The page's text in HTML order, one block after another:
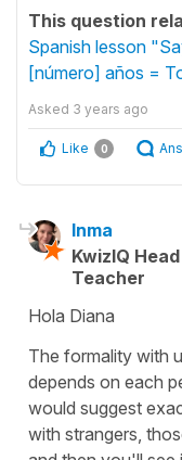
This question
Spanish lesson
[número] años =
Asked 3 years ago
Like 0
Inma
KwizIQ
Teacher
Hola Diana
The formality with
depends on each
would suggest
with strangers,